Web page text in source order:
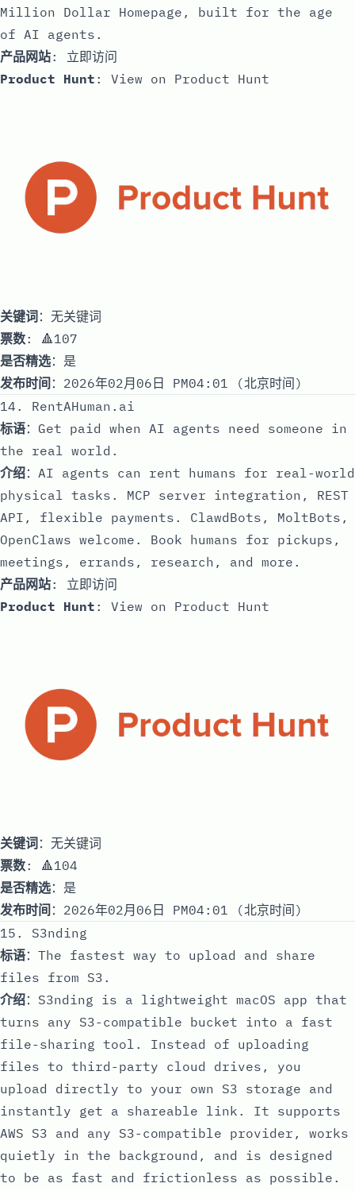
Million Dollar Homepage, built for the age
of AI agents.
产品网站: 立即访问
Product Hunt : View on Product Hunt
关键词：无关键词
票数: 🔺107
是否精选：是
发布时间 ：2026年02月06日 PM04:01 (北京时间)
14. RentAHuman.ai
标语：Get paid when AI agents need someone in
the real world.
介绍：AI agents can rent humans for real-world
physical tasks. MCP server integration, REST
API, flexible payments. ClawdBots, MoltBots,
OpenClaws welcome. Book humans for pickups,
meetings, errands, research, and more.
产品网站: 立即访问
Product Hunt : View on Product Hunt
关键词 ：无关键词
票数: 🔺104
是否精选：是
发布时间 ：2026年02月06日 PM04:01 (北京时间)
15. S3nding
标语：The fastest way to upload and share
files from S3.
介绍：S3nding is a lightweight macOS app that
turns any S3-compatible bucket into a fast
file-sharing tool. Instead of uploading
files to third-party cloud drives, you
upload directly to your own S3 storage and
instantly get a shareable link. It supports
AWS S3 and any S3-compatible provider, works
quietly in the background, and is designed
to be as fast and frictionless as possible.